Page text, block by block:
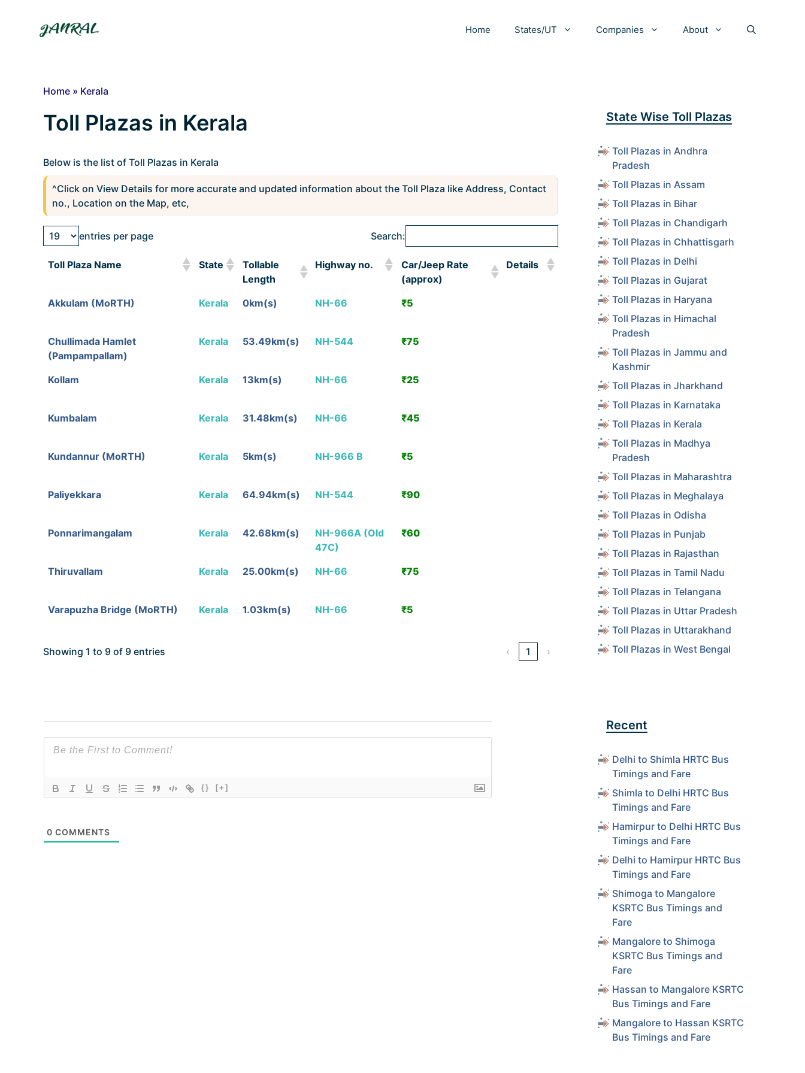
Home States/UT Companies About
Home » Kerala
Toll Plazas in Kerala
Below is the list of Toll Plazas in Kerala
^Click on View Details for more accurate and updated information about the Toll Plaza like Address, Contact
no., Location on the Map, etc,
entries per page Search:
Toll Plaza Name State
Tollable
Length
Highway no.
Car/Jeep Rate
(approx)
Details
Toll Plaza Name State
Tollable
Highway no.
Car/Jeep Rate
Akkulam (MoRTH) Kerala 0km(s) NH-66 ₹5
Chullimada Hamlet
(Pampampallam)
Kerala 53.49km(s) NH-544 ₹75
Kollam
Kerala 13km(s) NH-66 ₹25
Kumbalam
Kerala 31.48km(s) NH-66 ₹45
Kundannur (MoRTH)
Kerala 5km(s) NH-966 B ₹5
Paliyekkara
Kerala 64.94km(s) NH-544 ₹90
Ponnarimangalam
Kerala 42.68km(s)
NH-966A (Old
47C)
₹60
Thiruvallam
Kerala 25.00km(s) NH-66 ₹75
Varapuzha Bridge (MoRTH)
Kerala 1.03km(s) NH-66 ₹5
Showing 1 to 9 of 9 entries ‹ 1 ›
{} [+]
0 COMMENTS
State Wise Toll Plazas
Toll Plazas in Andhra
Pradesh
Toll Plazas in Assam
Toll Plazas in Bihar
Toll Plazas in Chandigarh
Toll Plazas in Chhattisgarh
Toll Plazas in Delhi
Toll Plazas in Gujarat
Toll Plazas in Haryana
Toll Plazas in Himachal
Pradesh
Toll Plazas in Jammu and
Kashmir
Toll Plazas in Jharkhand
Toll Plazas in Karnataka
Toll Plazas in Kerala
Toll Plazas in Madhya
Pradesh
Toll Plazas in Maharashtra
Toll Plazas in Meghalaya
Toll Plazas in Odisha
Toll Plazas in Punjab
Toll Plazas in Rajasthan
Toll Plazas in Tamil Nadu
Toll Plazas in Telangana
Toll Plazas in Uttar Pradesh
Toll Plazas in Uttarakhand
Toll Plazas in West Bengal
Recent
Delhi to Shimla HRTC Bus
Timings and Fare
Shimla to Delhi HRTC Bus
Timings and Fare
Hamirpur to Delhi HRTC Bus
Timings and Fare
Delhi to Hamirpur HRTC Bus
Timings and Fare
Shimoga to Mangalore
KSRTC Bus Timings and
Fare
Mangalore to Shimoga
KSRTC Bus Timings and
Fare
Hassan to Mangalore KSRTC
Bus Timings and Fare
Mangalore to Hassan KSRTC
Bus Timings and Fare